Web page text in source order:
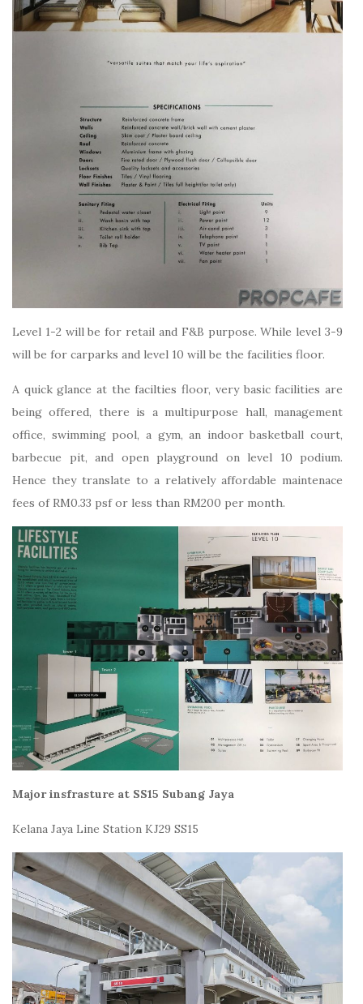
Level 1-2 will be for retail and F&B purpose. While level 3-9
will be for carparks and level 10 will be the facilities floor.
A quick glance at the facilties floor, very basic facilities are
being offered, there is a multipurpose hall, management
office, swimming pool, a gym, an indoor basketball court,
barbecue pit, and open playground on level 10 podium.
Hence they translate to a relatively affordable maintenace
fees of RM0.33 psf or less than RM200 per month.
Major insfrasture at SS15 Subang Jaya
Kelana Jaya Line Station KJ29 SS15